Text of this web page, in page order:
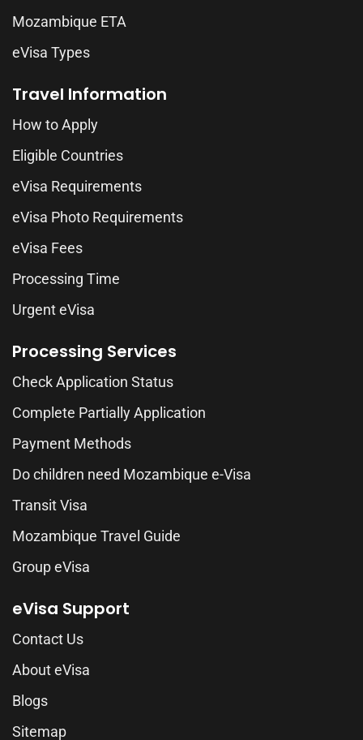
Mozambique ETA
eVisa Types
Travel Information
How to Apply
Eligible Countries
eVisa Requirements
eVisa Photo Requirements
eVisa Fees
Processing Time
Urgent eVisa
Processing Services
Check Application Status
Complete Partially Application
Payment Methods
Do children need Mozambique e-Visa
Transit Visa
Mozambique Travel Guide
Group eVisa
eVisa Support
Contact Us
About eVisa
Blogs
Sitemap